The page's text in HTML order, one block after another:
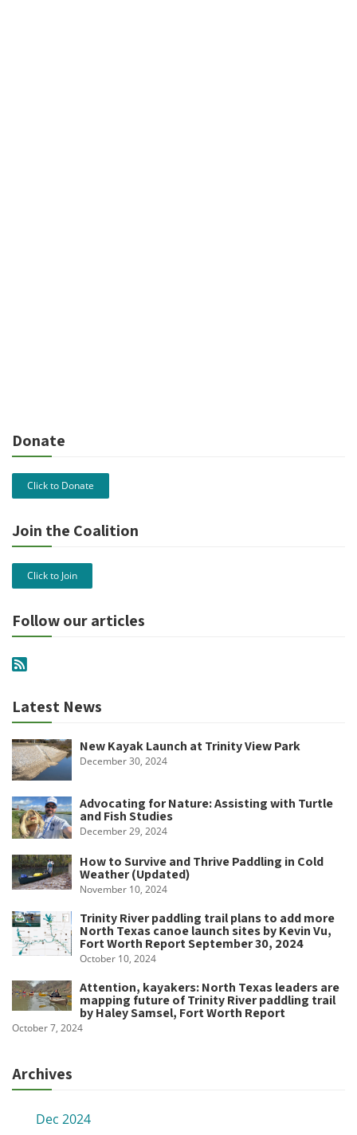
Donate
Click to Donate
Join the Coalition
Click to Join
Follow our articles
Latest News
New Kayak Launch at Trinity View Park
December 30, 2024
Advocating for Nature: Assisting with Turtle
and Fish Studies
December 29, 2024
How to Survive and Thrive Paddling in Cold
Weather (Updated)
November 10, 2024
Trinity River paddling trail plans to add more
North Texas canoe launch sites by Kevin Vu,
Fort Worth Report September 30, 2024
October 10, 2024
Attention, kayakers: North Texas leaders are
mapping future of Trinity River paddling trail
by Haley Samsel, Fort Worth Report
October 7, 2024
Archives
Dec 2024